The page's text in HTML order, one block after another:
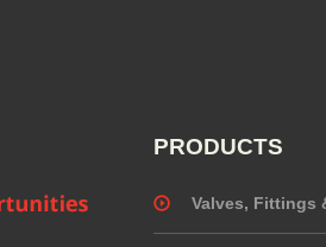
PRODUCTS
Valves, Fittings